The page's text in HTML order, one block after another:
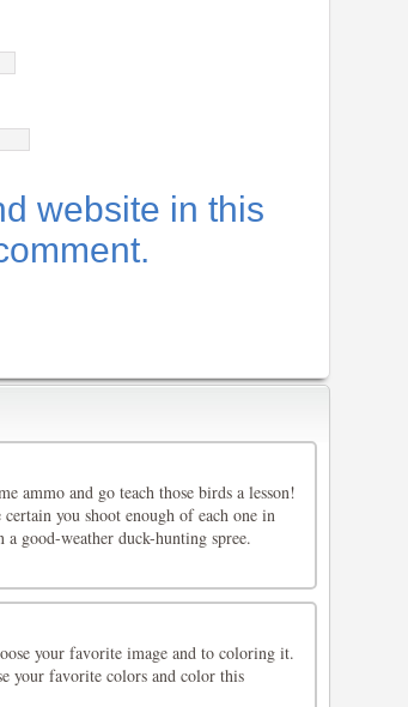
website in this
ammo and go teach those birds a lesson!
you shoot enough of each one in
good-weather duck-hunting spree.
your favorite image and to coloring it.
your favorite colors and color this